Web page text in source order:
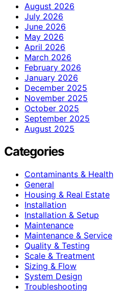
August 2026
July 2026
June 2026
May 2026
April 2026
March 2026
February 2026
January 2026
December 2025
November 2025
October 2025
September 2025
August 2025
Categories
Contaminants & Health
General
Housing & Real Estate
Installation
Installation & Setup
Maintenance
Maintenance & Service
Quality & Testing
Scale & Treatment
Sizing & Flow
System Design
Troubleshooting